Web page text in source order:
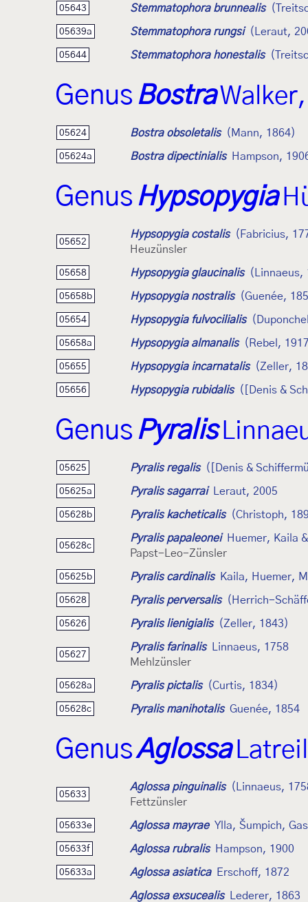
05643 Stemmatophora brunnealis
05639a Stemmatophora rungsi (Leraut,
05644 Stemmatophora honestalis
Genus Bostra
05624 Bostra obsoletalis (Mann, 1864)
05624a Bostra dipectinialis Hampson,
Genus Hypsopygia
05652
Hypsopygia costalis
(Fabricius,
Heuzünsler
05658 Hypsopygia glaucinalis (Linnaeus,
05658b Hypsopygia nostralis (Guenée,
05654 Hypsopygia fulvocilialis
05658a Hypsopygia almanalis (Rebel,
05655 Hypsopygia incarnatalis (Zeller,
05656 Hypsopygia rubidalis ([Denis &
Genus Pyralis
05625 Pyralis regalis ([Denis &
05625a Pyralis sagarrai Leraut, 2005
05628b Pyralis kacheticalis (Christoph,
05628c
Pyralis papaleonei
Huemer, Kaila
Papst-Leo-Zünsler
05625b Pyralis cardinalis Kaila, Huemer,
05628 Pyralis perversalis (Herrich-
05626 Pyralis lienigialis (Zeller, 1843)
05627
Pyralis farinalis
Linnaeus, 1758
Mehlzünsler
05628a Pyralis pictalis (Curtis, 1834)
05628c Pyralis manihotalis Guenée, 1854
GenusAglossa
05633
Aglossa pinguinalis
(Linnaeus,
Fettzünsler
05633e Aglossa mayrae Ylla, Šumpich,
05633f Aglossa rubralis Hampson, 1900
05633a Aglossa asiatica Erschoff, 1872
Aglossa exsucealis Lederer, 1863